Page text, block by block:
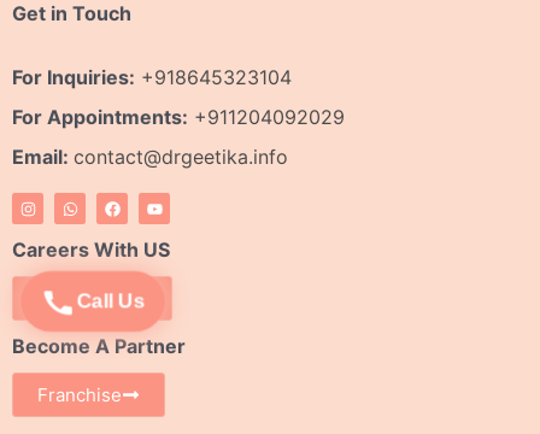
Call Us
Get in Touch
For Inquiries: +918645323104
For Appointments: +911204092029
Email: contact@drgeetika.info
I
n
s
t
a
g
m
W
h
a
t
s
a
p
F
a
c
e
b
o
o
k
Y
o
u
t
u
b
Careers With US
Apply Now
Become A Partner
Franchise